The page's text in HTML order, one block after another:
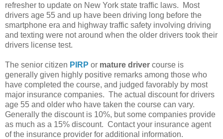
refresher to update on New York state traffic laws. Most
drivers age 55 and up have been driving long before the
smartphone era and highway traffic safety involving driving
and texting were not around when the older drivers took their
drivers license test.
The senior citizen PIRP or mature driver course is
generally given highly positive remarks among those who
have completed the course, and judged favorably by most
major insurance companies. The actual discount for drivers
age 55 and older who have taken the course can vary.
Generally the discount is 10%, but some companies provide
as much as a 15% discount. Contact your insurance agent
of the insurance provider for additional information.